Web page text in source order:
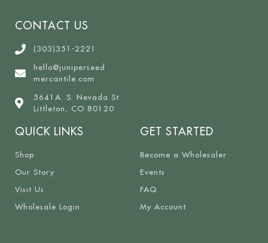
CONTACT US
(303)351-2221
hello@juniperseed
mercantile.com
5641A. S. Nevada St.
Littleton, CO 80120
QUICK LINKS
Shop
Our Story
Visit Us
Wholesale Login
GET STARTED
Become a Wholesaler
Events
FAQ
My Account